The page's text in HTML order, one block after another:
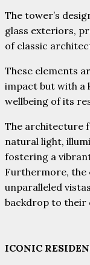
The tower’s
glass exteriors,
of classic
These elements
impact but with a
wellbeing of its
The architecture
natural light,
fostering a
Furthermore, the
unparalleled
backdrop to their
ICONIC